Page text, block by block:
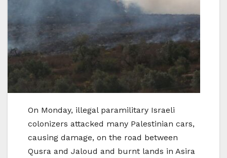
On Monday, illegal paramilitary Israeli
colonizers attacked many Palestinian cars,
causing damage, on the road between
Qusra and Jaloud and burnt lands in Asira